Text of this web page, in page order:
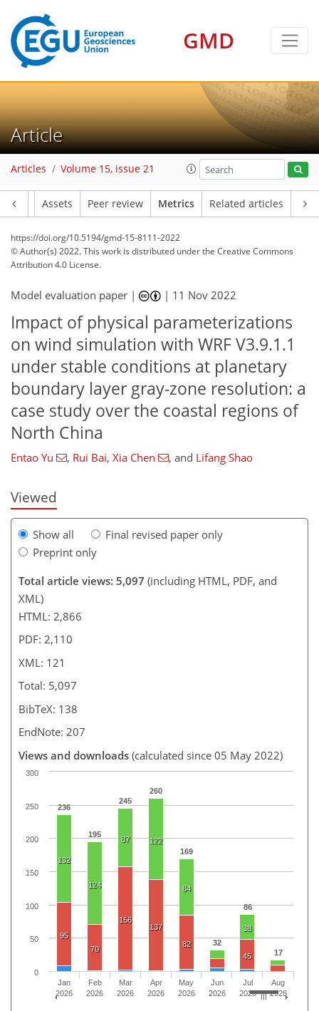
GMD
Article
Articles Volume 15, issue 21
Assets Peer review Metrics Related articles
https://doi.org/10.5194/gmd-15-8111-2022
© Author(s) 2022. This work is distributed underthe Creative Commons
Attribution 4.0 License.
Model evaluation paper | | 11 Nov 2022
Impact of physical parameterizations
on wind simulation with WRF V3.9.1.1
under stable conditions at planetary
boundary layer gray-zone resolution: a
case study over the coastal regions of
North China
Entao Yu , Rui Bai, Xia Chen , and Lifang Shao
Viewed
Show all
Final revised paper only
Preprint only
Total article views: 5,097 (including HTML, PDF, and
XML)
HTML: 2,866
PDF: 2,110
XML: 121
Total: 5,097
BibTeX: 138
EndNote: 207
Views and downloads (calculated since 05 May 2022)
236
195
245
260
169
32
86
17
132
124
87 122
84
38
95
70
156
137
82
45
Jan
2026
Feb
2026
Mar
2026
Apr
2026
May
2026
Jun
2026
Jul
2026
Aug
2026
0
50
100
150
200
250
300